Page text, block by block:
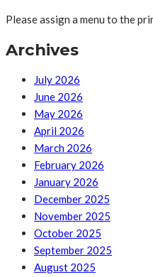
Please assign a menu to the
Archives
July 2026
June 2026
May 2026
April 2026
March 2026
February 2026
January 2026
December 2025
November 2025
October 2025
September 2025
August 2025